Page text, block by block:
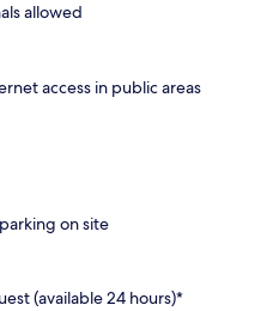
allowed
access in public areas
on site
(available 24 hours)*